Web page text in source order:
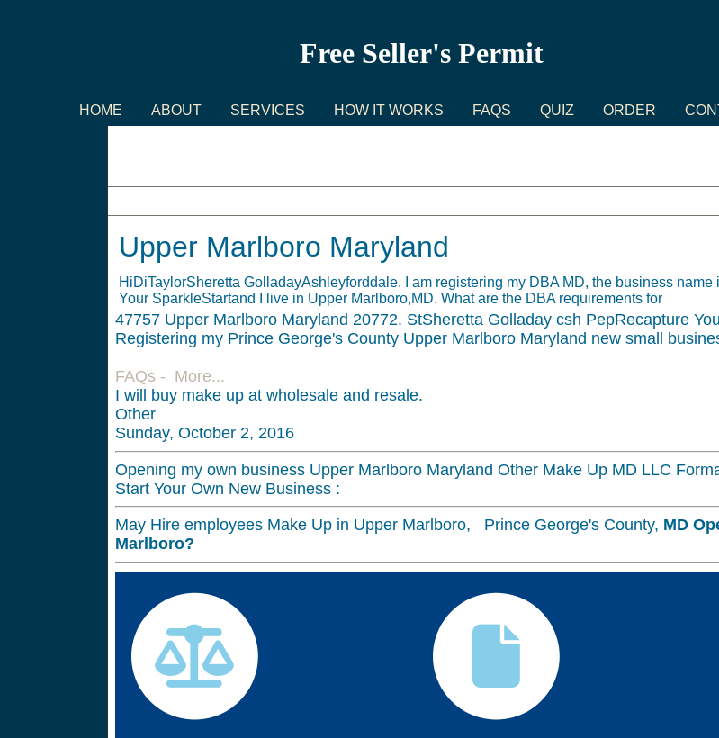
Free Seller's Permit
HOME ABOUT SERVICES HOW IT WORKS FAQS QUIZ ORDER
Upper Marlboro Maryland
HiDiTaylorSheretta GolladayAshleyforddale. I am registering my DBA MD, the business
Your SparkleStartand I live in Upper Marlboro,MD. What are the DBA requirements for
47757 Upper Marlboro Maryland 20772. StSheretta Golladay csh PepRecapture
Registering my Prince George's County Upper Marlboro Maryland new small
FAQs - More...
I will buy make up at wholesale and resale.
Other
Sunday, October 2, 2016
Opening my own business Upper Marlboro Maryland Other Make Up MD LLC
Start Your Own New Business :
May Hire employees Make Up in Upper Marlboro, Prince George's County, MD
Marlboro?